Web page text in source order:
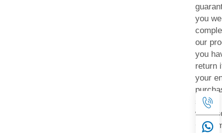
you
our
you
return
your
simply
will